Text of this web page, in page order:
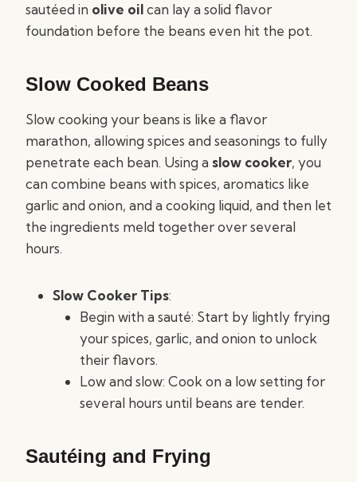
sautéed in olive oilcan lay a solid flavor
foundation before the beans even hit the pot.
Slow Cooked Beans
Slow cooking your beans is like a flavor
marathon, allowing spices and seasonings to fully
penetrate each bean. Using a slow cooker, you
can combine beans with spices, aromatics like
garlic and onion, and a cooking liquid, and then let
the ingredients meld together over several
hours.
Slow Cooker Tips:
Begin with a sauté: Start by lightly frying
your spices, garlic, and onion to unlock
their flavors.
Low and slow: Cook on a low setting for
several hours until beans are tender.
Sautéing and Frying